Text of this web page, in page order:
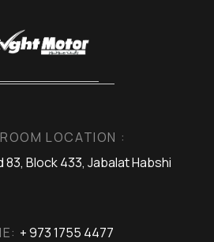
LOCATION :
83, Block 433, Jabalat Habshi
+ 973 1755 4477